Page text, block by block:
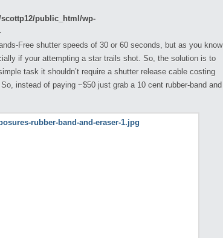
public_html/wp-
Free shutter speeds of 30 or 60 seconds, but as you know
if your attempting a star trails shot. So, the solution is to
task it shouldn’t require a shutter release cable costing
instead of paying ~$50 just grab a 10 cent rubber-band and